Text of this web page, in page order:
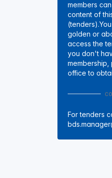
members
content of
golden or
access the
you don't
membership,
office to
For tenders